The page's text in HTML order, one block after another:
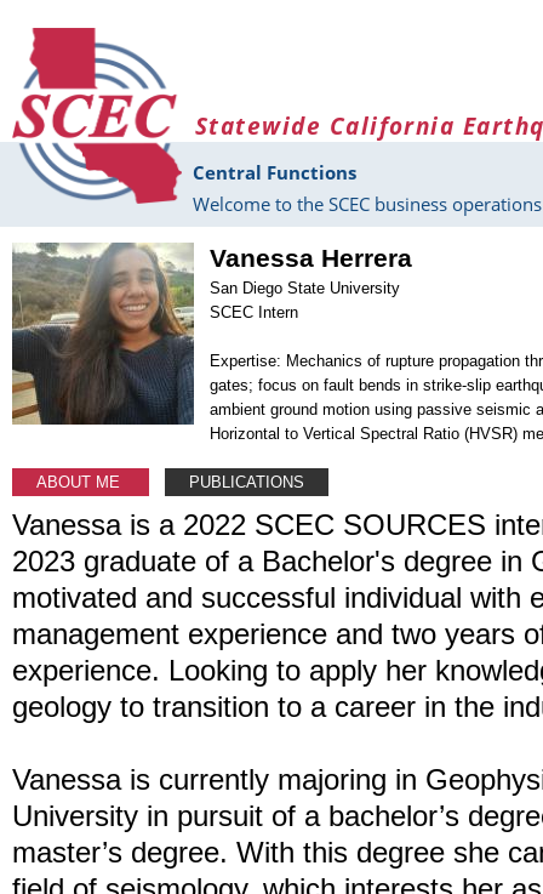
Statewide California
Central Functions
Welcome to the SCEC business
Vanessa Herrera
San Diego State University
SCEC Intern
Expertise: Mechanics of rupture propagation
gates; focus on fault bends in strike-slip
ambient ground motion using passive seismic
Horizontal to Vertical Spectral Ratio (HVSR)
ABOUT ME PUBLICATIONS
Vanessa is a 2022 SCEC SOURCES
2023 graduate of a Bachelor's degree in
motivated and successful individual with
management experience and two years
experience. Looking to apply her
geology to transition to a career in the
Vanessa is currently majoring in
University in pursuit of a bachelor’s
master’s degree. With this degree she